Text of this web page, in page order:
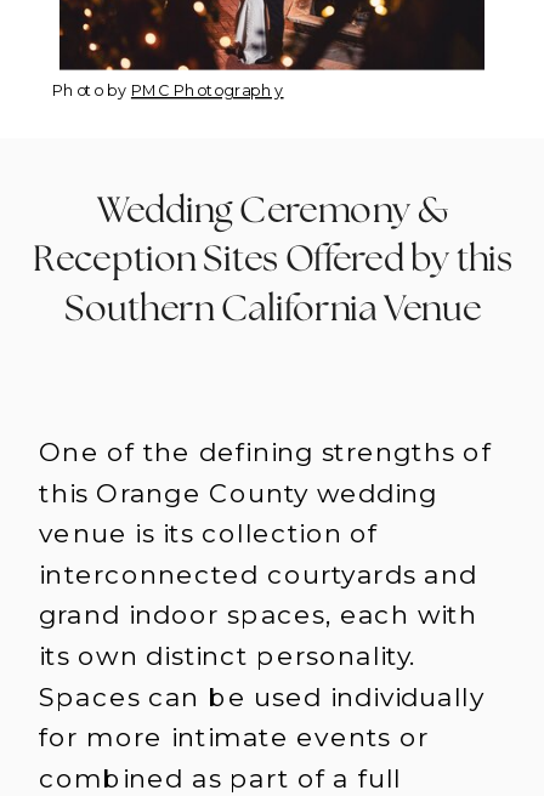
Photo by PMC Photography
Wedding Ceremony &
Reception Sites Offered by this
Southern California Venue
One of the defining strengths of
this Orange County wedding
venue is its collection of
interconnected courtyards and
grand indoor spaces, each with
its own distinct personality.
Spaces can be used individually
for more intimate events or
combined as part of a full